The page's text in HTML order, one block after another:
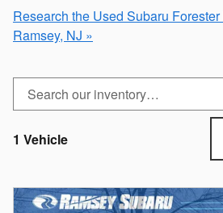
Research the Used Subaru
Ramsey, NJ »
1 Vehicle